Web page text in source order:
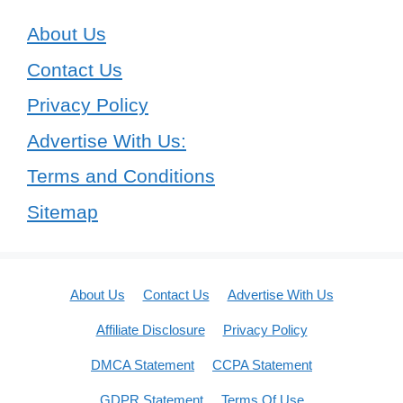
About Us
Contact Us
Privacy Policy
Advertise With Us:
Terms and Conditions
Sitemap
About Us Contact Us Advertise With Us
Affiliate Disclosure Privacy Policy
DMCA Statement CCPA Statement
GDPR Statement Terms Of Use